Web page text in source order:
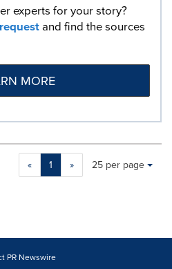
experts for your story?
and find the sources
MORE
« 1 »
Making
a
will
Items per page:
25 per page
PR Newswire